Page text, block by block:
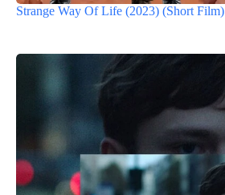
Strange Way Of Life (2023) (Short Film)